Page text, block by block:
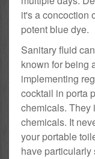
it's a concoction
potent blue dye.
Sanitary fluid
known for being
implementing
cocktail in porta
chemicals. They
chemicals. It
your portable
have